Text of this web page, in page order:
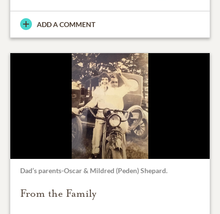
ADD A COMMENT
Dad’s parents-Oscar & Mildred (Peden) Shepard.
From the Family